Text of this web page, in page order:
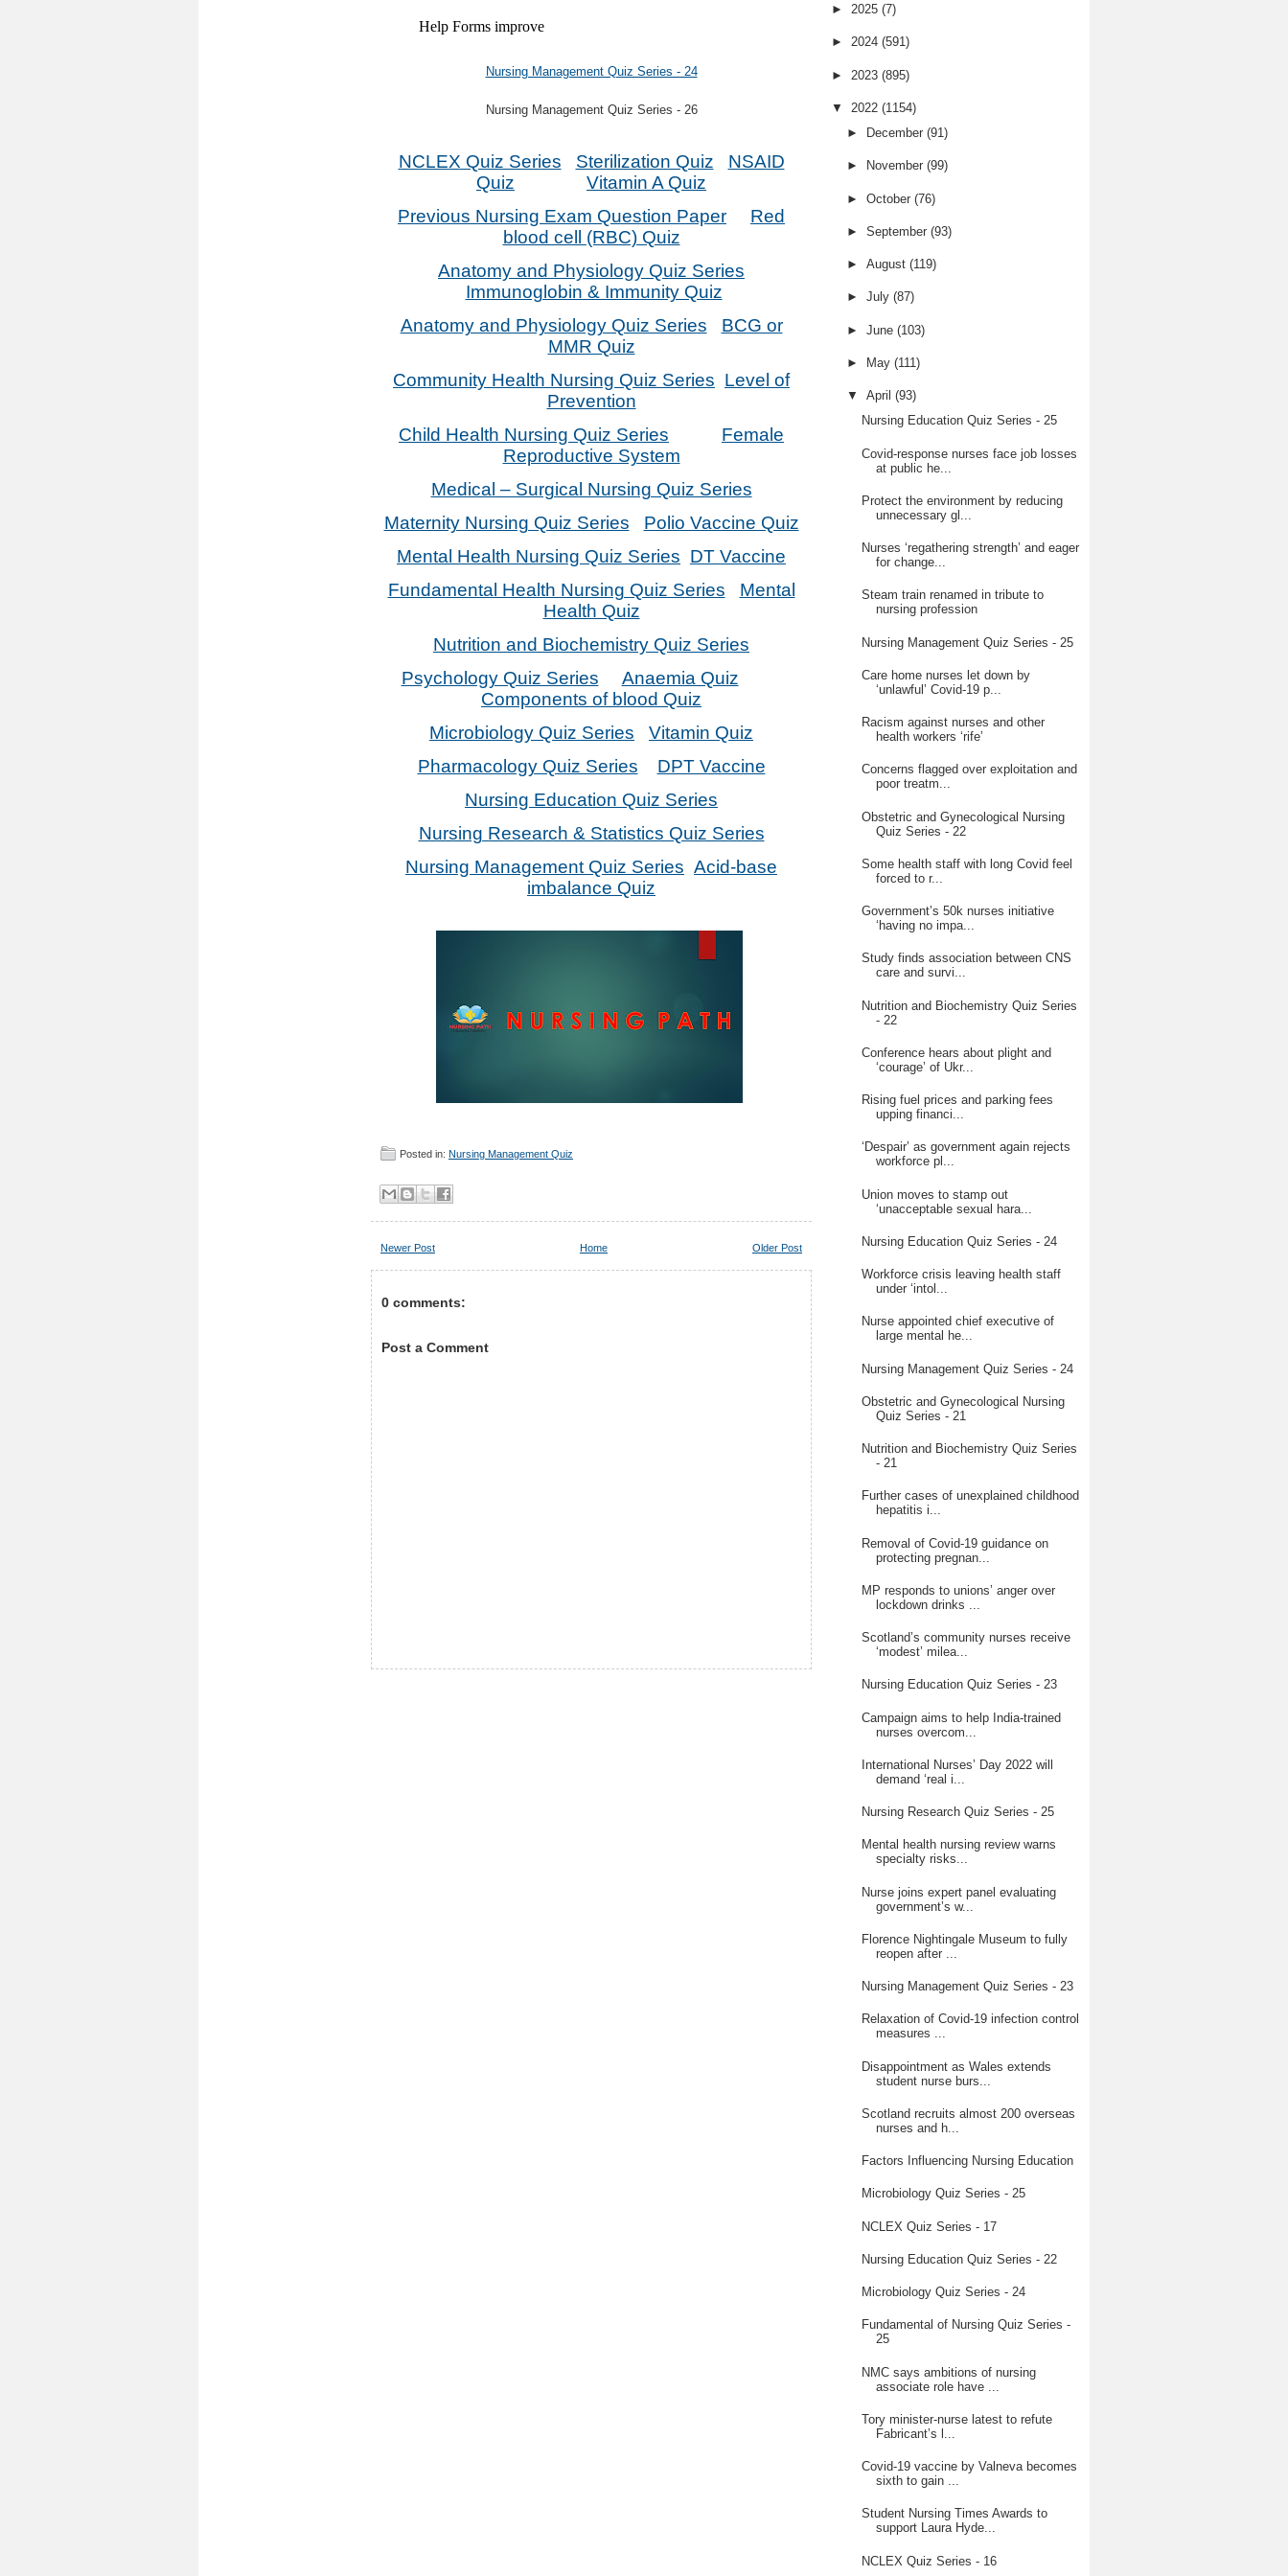
Nursing Management Quiz Series - 24
Nursing Management Quiz Series - 26
NCLEX Quiz Series Sterilization Quiz
NSAID
Quiz
Vitamin A Quiz
Previous Nursing Exam Question Paper
Red
blood cell (RBC) Quiz
Anatomy and Physiology Quiz Series
Immunoglobin & Immunity Quiz
Anatomy and Physiology Quiz Series
BCG or
MMR Quiz
Community Health Nursing Quiz Series Level of
Prevention
Child Health Nursing Quiz Series
Female
Reproductive System
Medical – Surgical Nursing Quiz Series
Maternity Nursing Quiz Series
Polio Vaccine Quiz
Mental Health Nursing Quiz Series DT Vaccine
Fundamental Health Nursing Quiz Series
Mental
Health Quiz
Nutrition and Biochemistry Quiz Series
Psychology Quiz Series
Anaemia Quiz
Components of blood Quiz
Microbiology Quiz Series
Vitamin Quiz
Pharmacology Quiz Series
DPT Vaccine
Nursing Education Quiz Series
Nursing Research & Statistics Quiz Series
Nursing Management Quiz Series Acid-base
imbalance Quiz
Posted in: Nursing Management Quiz
Newer Post Older Post
Home
0 comments:
Post a Comment
► 2025 (7)
► 2024 (591)
► 2023 (895)
▼ 2022 (1154)
►
December (91)
► November (99)
► October (76)
► September (93)
► August (119)
► July (87)
► June (103)
► May (111)
▼ April (93)
Nursing Education Quiz Series - 25
Covid-response nurses face job losses
at public he...
Protect the environment by reducing
unnecessary gl...
Nurses ‘regathering strength’ and eager
for change...
Steam train renamed in tribute to
nursing profession
Nursing Management Quiz Series - 25
Care home nurses let down by
‘unlawful’ Covid-19 p...
Racism against nurses and other
health workers ‘rife’
Concerns flagged over exploitation and
poor treatm...
Obstetric and Gynecological Nursing
Quiz Series - 22
Some health staff with long Covid feel
forced to r...
Government’s 50k nurses initiative
‘having no impa...
Study finds association between CNS
care and survi...
Nutrition and Biochemistry Quiz Series
- 22
Conference hears about plight and
‘courage’ of Ukr...
Rising fuel prices and parking fees
upping financi...
‘Despair’ as government again rejects
workforce pl...
Union moves to stamp out
‘unacceptable sexual hara...
Nursing Education Quiz Series - 24
Workforce crisis leaving health staff
under ‘intol...
Nurse appointed chief executive of
large mental he...
Nursing Management Quiz Series - 24
Obstetric and Gynecological Nursing
Quiz Series - 21
Nutrition and Biochemistry Quiz Series
- 21
Further cases of unexplained childhood
hepatitis i...
Removal of Covid-19 guidance on
protecting pregnan...
MP responds to unions’ anger over
lockdown drinks ...
Scotland’s community nurses receive
‘modest’ milea...
Nursing Education Quiz Series - 23
Campaign aims to help India-trained
nurses overcom...
International Nurses’ Day 2022 will
demand ‘real i...
Nursing Research Quiz Series - 25
Mental health nursing review warns
specialty risks...
Nurse joins expert panel evaluating
government’s w...
Florence Nightingale Museum to fully
reopen after ...
Nursing Management Quiz Series - 23
Relaxation of Covid-19 infection control
measures ...
Disappointment as Wales extends
student nurse burs...
Scotland recruits almost 200 overseas
nurses and h...
Factors Influencing Nursing Education
Microbiology Quiz Series - 25
NCLEX Quiz Series - 17
Nursing Education Quiz Series - 22
Microbiology Quiz Series - 24
Fundamental of Nursing Quiz Series -
25
NMC says ambitions of nursing
associate role have ...
Tory minister-nurse latest to refute
Fabricant’s l...
Covid-19 vaccine by Valneva becomes
sixth to gain ...
Student Nursing Times Awards to
support Laura Hyde...
NCLEX Quiz Series - 16